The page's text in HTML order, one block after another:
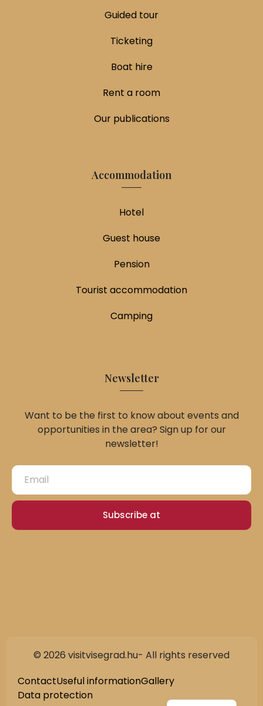
Guided tour
Ticketing
Boat hire
Rent a room
Our publications
Accommodation
Hotel
Guest house
Pension
Tourist accommodation
Camping
Newsletter
Want to be the first to know about events and
opportunities in the area? Sign up for our
newsletter!
Subscribe at
© 2026 visitvisegrad.hu- All rights reserved
ContactUseful informationGallery
Data protection
Slovak